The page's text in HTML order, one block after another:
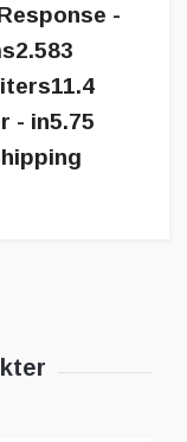
-
- in5.75